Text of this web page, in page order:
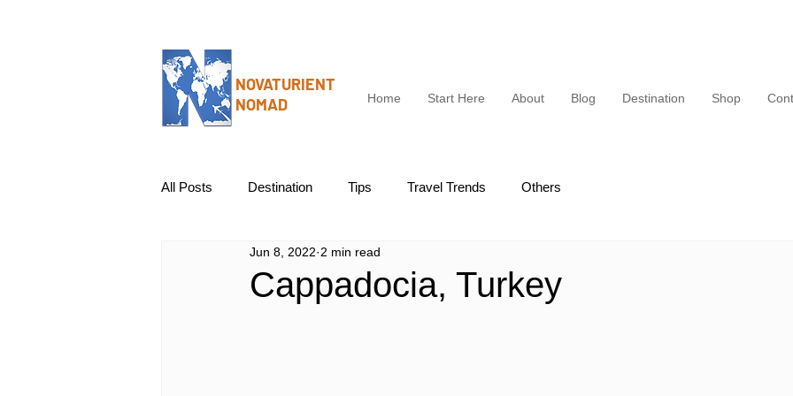
Home Start Here About Blog Destination Shop
All Posts Destination Tips Travel Trends Others
Cappadocia, Turkey
Jun 8, 2022 2 min read
NOVATURIENT
NOMAD